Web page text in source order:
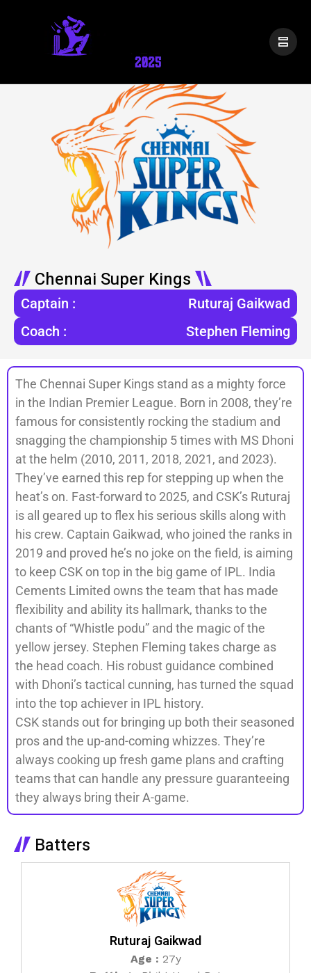
Chennai Super Kings
Captain :
Ruturaj Gaikwad
Coach :
Stephen Fleming
The Chennai Super Kings stand as a mighty force
in the Indian Premier League. Born in 2008, they’re
famous for consistently rocking the stadium and
snagging the championship 5 times with MS Dhoni
at the helm (2010, 2011, 2018, 2021, and 2023).
They’ve earned this rep for stepping up when the
heat’s on. Fast-forward to 2025, and CSK’s Ruturaj
is all geared up to flex his serious skills along with
his crew. Captain Gaikwad, who joined the ranks in
2019 and proved he’s no joke on the field, is aiming
to keep CSK on top in the big game of IPL. India
Cements Limited owns the team that has made
flexibility and ability its hallmark, thanks to the
chants of “Whistle podu” and the magic of the
yellow jersey. Stephen Fleming takes charge as
the head coach. His robust guidance combined
with Dhoni’s tactical cunning, has turned the squad
into the top achiever in IPL history.
CSK stands out for bringing up both their seasoned
pros and the up-and-coming whizzes. They’re
always cooking up fresh game plans and crafting
teams that can handle any pressure guaranteeing
they always bring their A-game.
Batters
Ruturaj Gaikwad
Age : 27y